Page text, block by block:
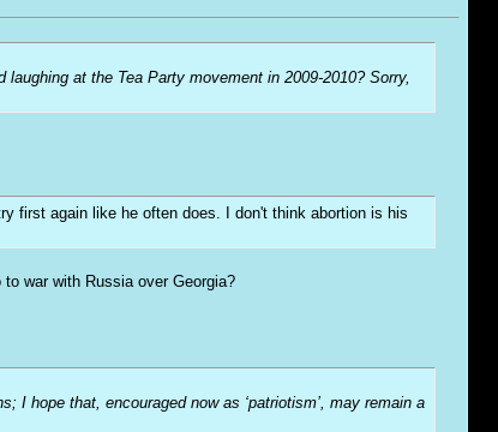
at the Tea Party movement in 2009-2010? Sorry,
first again like he often does. I don't think abortion is his
war with Russia over Georgia?
I hope that, encouraged now as ‘patriotism’, may remain a